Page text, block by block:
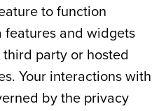
to function
features and widgets
party or hosted
Your interactions with
by the privacy